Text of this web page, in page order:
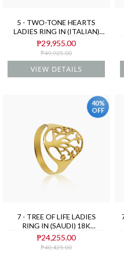
5 - TWO-TONE HEARTS
LADIES RING IN (ITALIAN)
18K YELLOW AND WHITE
GOLD
₱29,955.00
₱49,925.00
VIEW DETAILS
40%
OFF
7 - TREE OF LIFE LADIES
RING IN (SAUDI) 18K
YELLOW GOLD
₱24,255.00
₱40,425.00